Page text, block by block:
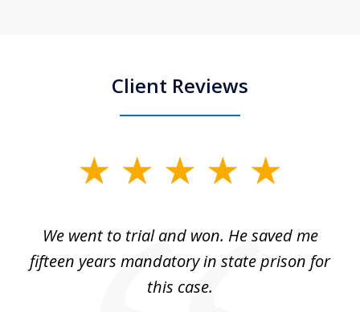
Client Reviews
We went to trial and won. He saved me
fifteen years mandatory in state prison for
this case.